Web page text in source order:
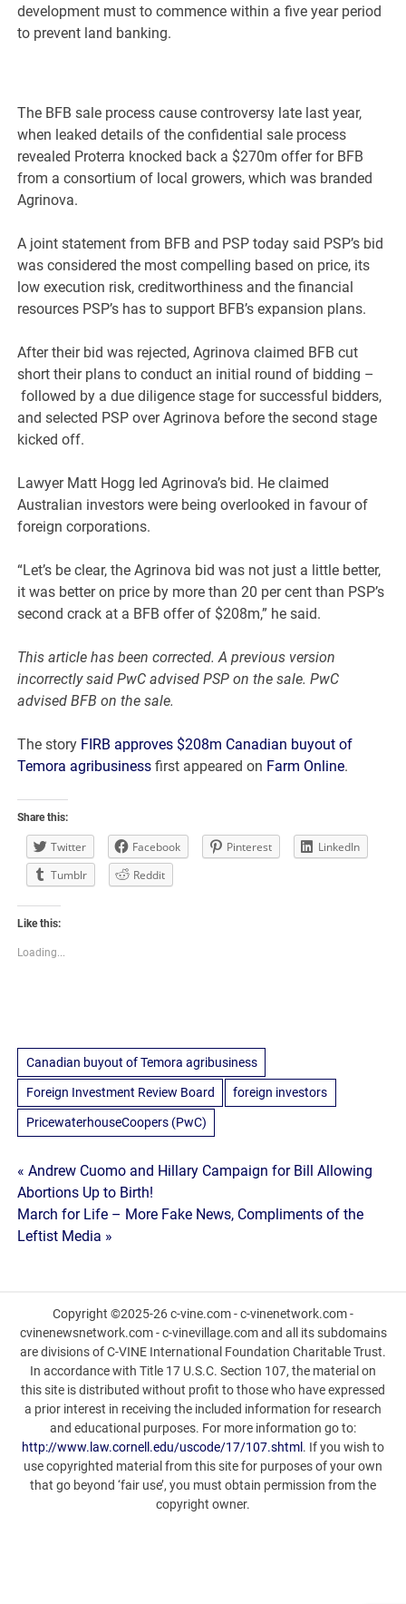
development must to commence within a five year period
to prevent land banking.
The BFB sale process cause controversy late last year,
when leaked details of the confidential sale process
revealed Proterra knocked back a $270m offer for BFB
from a consortium of local growers, which was branded
Agrinova.
A joint statement from BFB and PSP today said PSP’s bid
was considered the most compelling based on price, its
low execution risk, creditworthiness and the financial
resources PSP’s has to support BFB’s expansion plans.
After their bid was rejected, Agrinova claimed BFB cut
short their plans to conduct an initial round of bidding –
followed by a due diligence stage for successful bidders,
and selected PSP over Agrinova before the second stage
kicked off.
Lawyer Matt Hogg led Agrinova’s bid. He claimed
Australian investors were being overlooked in favour of
foreign corporations.
“Let’s be clear, the Agrinova bid was not just a little better,
it was better on price by more than 20 per cent than PSP’s
second crack at a BFB offer of $208m,” he said.
This article has been corrected. A previous version
incorrectly said PwC advised PSP on the sale. PwC
advised BFB on the sale.
The story FIRB approves $208m Canadian buyout of
Temora agribusiness first appeared on Farm Online.
Share this:
Twitter Facebook Pinterest
LinkedIn
Tumblr
Reddit
Like this:
Loading...
Canadian buyout of Temora agribusiness
Foreign Investment Review Board foreign investors
PricewaterhouseCoopers (PwC)
Post
navigation
« Andrew Cuomo and Hillary Campaign for Bill Allowing
Abortions Up to Birth!
March for Life – More Fake News, Compliments of the
Leftist Media »
Copyright ©2025-26 c-vine.com - c-vinenetwork.com -
cvinenewsnetwork.com - c-vinevillage.com and all its subdomains
are divisions of C-VINE International Foundation Charitable Trust.
In accordance with Title 17 U.S.C. Section 107, the material on
this site is distributed without profit to those who have expressed
a prior interest in receiving the included information for research
and educational purposes. For more information go to:
http://www.law.cornell.edu/uscode/17/107.shtml . If you wish to
use copyrighted material from this site for purposes of your own
that go beyond ‘fair use’, you must obtain permission from the
copyright owner.